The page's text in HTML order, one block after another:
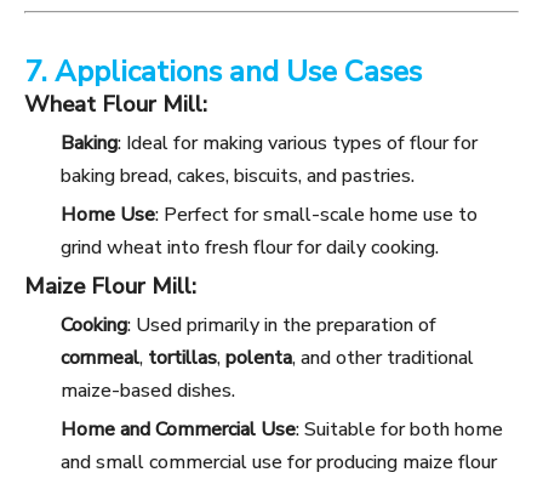
7. Applications and Use Cases
Wheat Flour Mill:
Baking: Ideal for making various types of flour for
baking bread, cakes, biscuits, and pastries.
Home Use: Perfect for small-scale home use to
grind wheat into fresh flour for daily cooking.
Maize Flour Mill:
Cooking: Used primarily in the preparation of
cornmeal, tortillas,polenta, and other traditional
maize-based dishes.
Home and Commercial Use: Suitable for both home
and small commercial use for producing maize flour